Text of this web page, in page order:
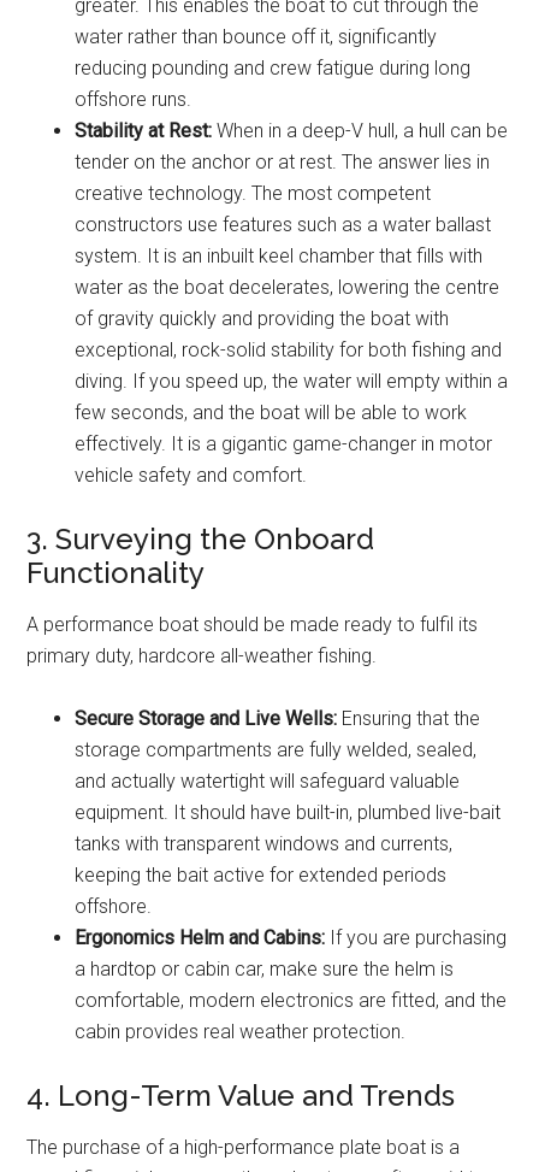
greater. This enables the boat to cut through the
water rather than bounce off it, significantly
reducing pounding and crew fatigue during long
offshore runs.
Stability at Rest: When in a deep-V hull, a hull can be
tender on the anchor or at rest. The answer lies in
creative technology. The most competent
constructors use features such as a water ballast
system. It is an inbuilt keel chamber that fills with
water as the boat decelerates, lowering the centre
of gravity quickly and providing the boat with
exceptional, rock-solid stability for both fishing and
diving. If you speed up, the water will empty within a
few seconds, and the boat will be able to work
effectively. It is a gigantic game-changer in motor
vehicle safety and comfort.
3. Surveying the Onboard
Functionality
A performance boat should be made ready to fulfil its
primary duty, hardcore all-weather fishing.
Secure Storage and Live Wells: Ensuring that the
storage compartments are fully welded, sealed,
and actually watertight will safeguard valuable
equipment. It should have built-in, plumbed live-bait
tanks with transparent windows and currents,
keeping the bait active for extended periods
offshore.
Ergonomics Helm and Cabins: If you are purchasing
a hardtop or cabin car, make sure the helm is
comfortable, modern electronics are fitted, and the
cabin provides real weather protection.
4. Long-Term Value and Trends
The purchase of a high-performance plate boat is a